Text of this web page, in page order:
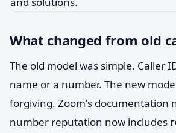
What changed from old
The old model was simple. Caller
name or a number. The new
forgiving. Zoom's documentation
number reputation now includes